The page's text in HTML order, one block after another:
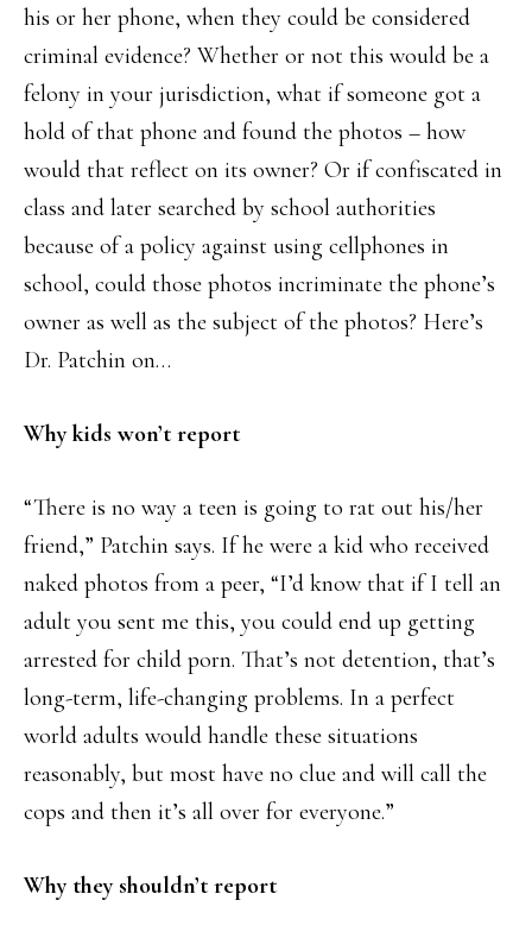
his or her phone, when they could be considered
criminal evidence? Whether or not this would be a
felony in your jurisdiction, what if someone got a
hold of that phone and found the photos – how
would that reflect on its owner? Or if confiscated in
class and later searched by school authorities
because of a policy against using cellphones in
school, could those photos incriminate the phone’s
owner as well as the subject of the photos? Here’s
Dr. Patchin on…
Why kids won’t report
“There is no way a teen is going to rat out his/her
friend,” Patchin says. If he were a kid who received
naked photos from a peer, “I’d know that if I tell an
adult you sent me this, you could end up getting
arrested for child porn. That’s not detention, that’s
long-term, life-changing problems. In a perfect
world adults would handle these situations
reasonably, but most have no clue and will call the
cops and then it’s all over for everyone.”
Why they shouldn’t report